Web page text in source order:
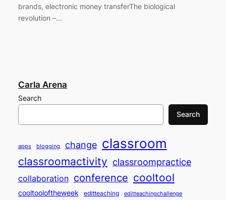
brands, electronic money transferThe biological
revolution –…
Carla Arena
Search
Search
apps blogging change classroom
classroomactivity classroompractice
collaboration conference cooltool
cooltooloftheweek editteaching editteachingchallenge